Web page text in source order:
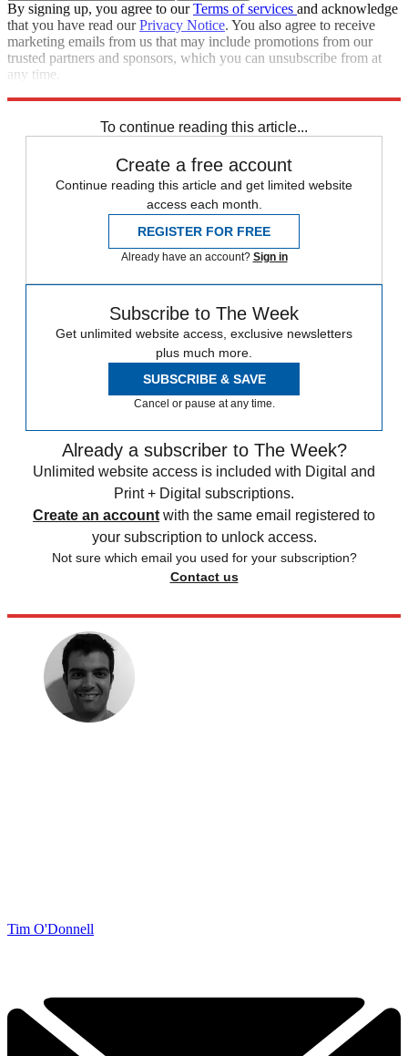
By signing up, you agree to ourTerms of services and acknowledge
that you have read ourPrivacy Notice. You also agree to receive
marketing emails from us that may include promotions from our
trusted partners and sponsors, which you can unsubscribe from at
any time.
To continue reading this article...
Create a free account
Continue reading this article and get limited website
access each month.
REGISTER FOR FREE
Already have an account? Sign in
Subscribe to The Week
Get unlimited website access, exclusive newsletters
plus much more.
SUBSCRIBE & SAVE
Cancel or pause at any time.
Already a subscriber to The Week?
Unlimited website access is included with Digital and
Print + Digital subscriptions.
Create an account with the same email registered to
your subscription to unlock access.
Not sure which email you used for your subscription?
Contact us
Tim O'Donnell